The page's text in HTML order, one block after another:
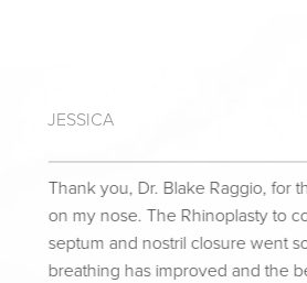
JESSICA
Thank you, Dr. Blake Raggio, for
on my nose. The Rhinoplasty to
septum and nostril closure went
breathing has improved and the